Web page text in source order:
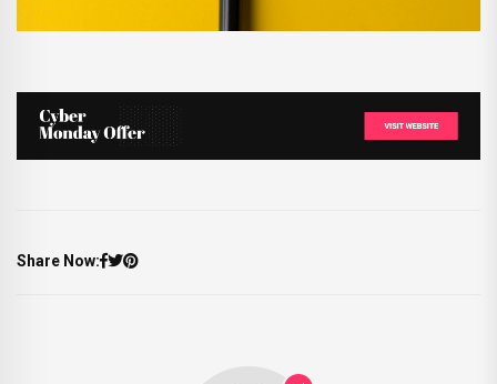
Share Now: